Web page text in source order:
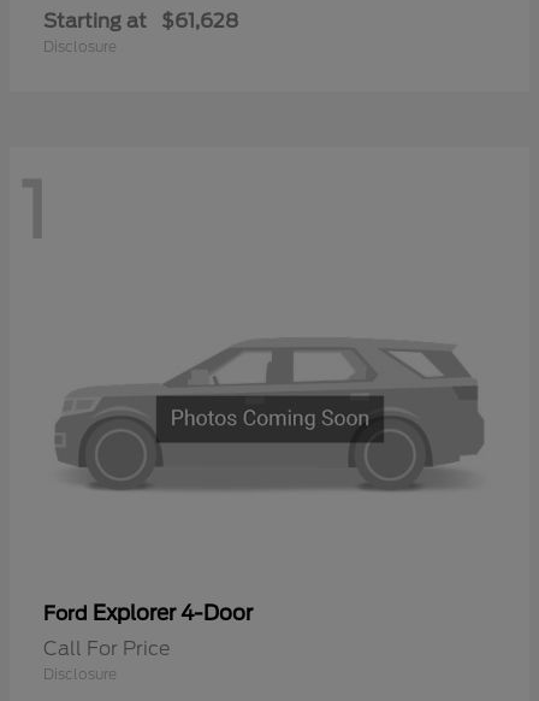
Starting at $61,628
Disclosure
1
Ford Explorer 4-Door
Call For Price
Disclosure